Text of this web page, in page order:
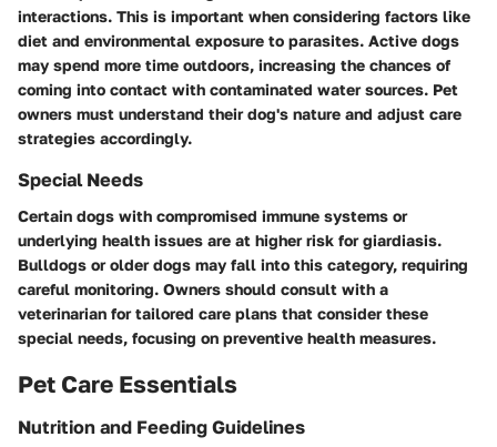
interactions. This is important when considering factors like
diet and environmental exposure to parasites. Active dogs
may spend more time outdoors, increasing the chances of
coming into contact with contaminated water sources. Pet
owners must understand their dog's nature and adjust care
strategies accordingly.
Special Needs
Certain dogs with compromised immune systems or
underlying health issues are at higher risk for giardiasis.
Bulldogs or older dogs may fall into this category, requiring
careful monitoring. Owners should consult with a
veterinarian for tailored care plans that consider these
special needs, focusing on preventive health measures.
Pet Care Essentials
Nutrition and Feeding Guidelines